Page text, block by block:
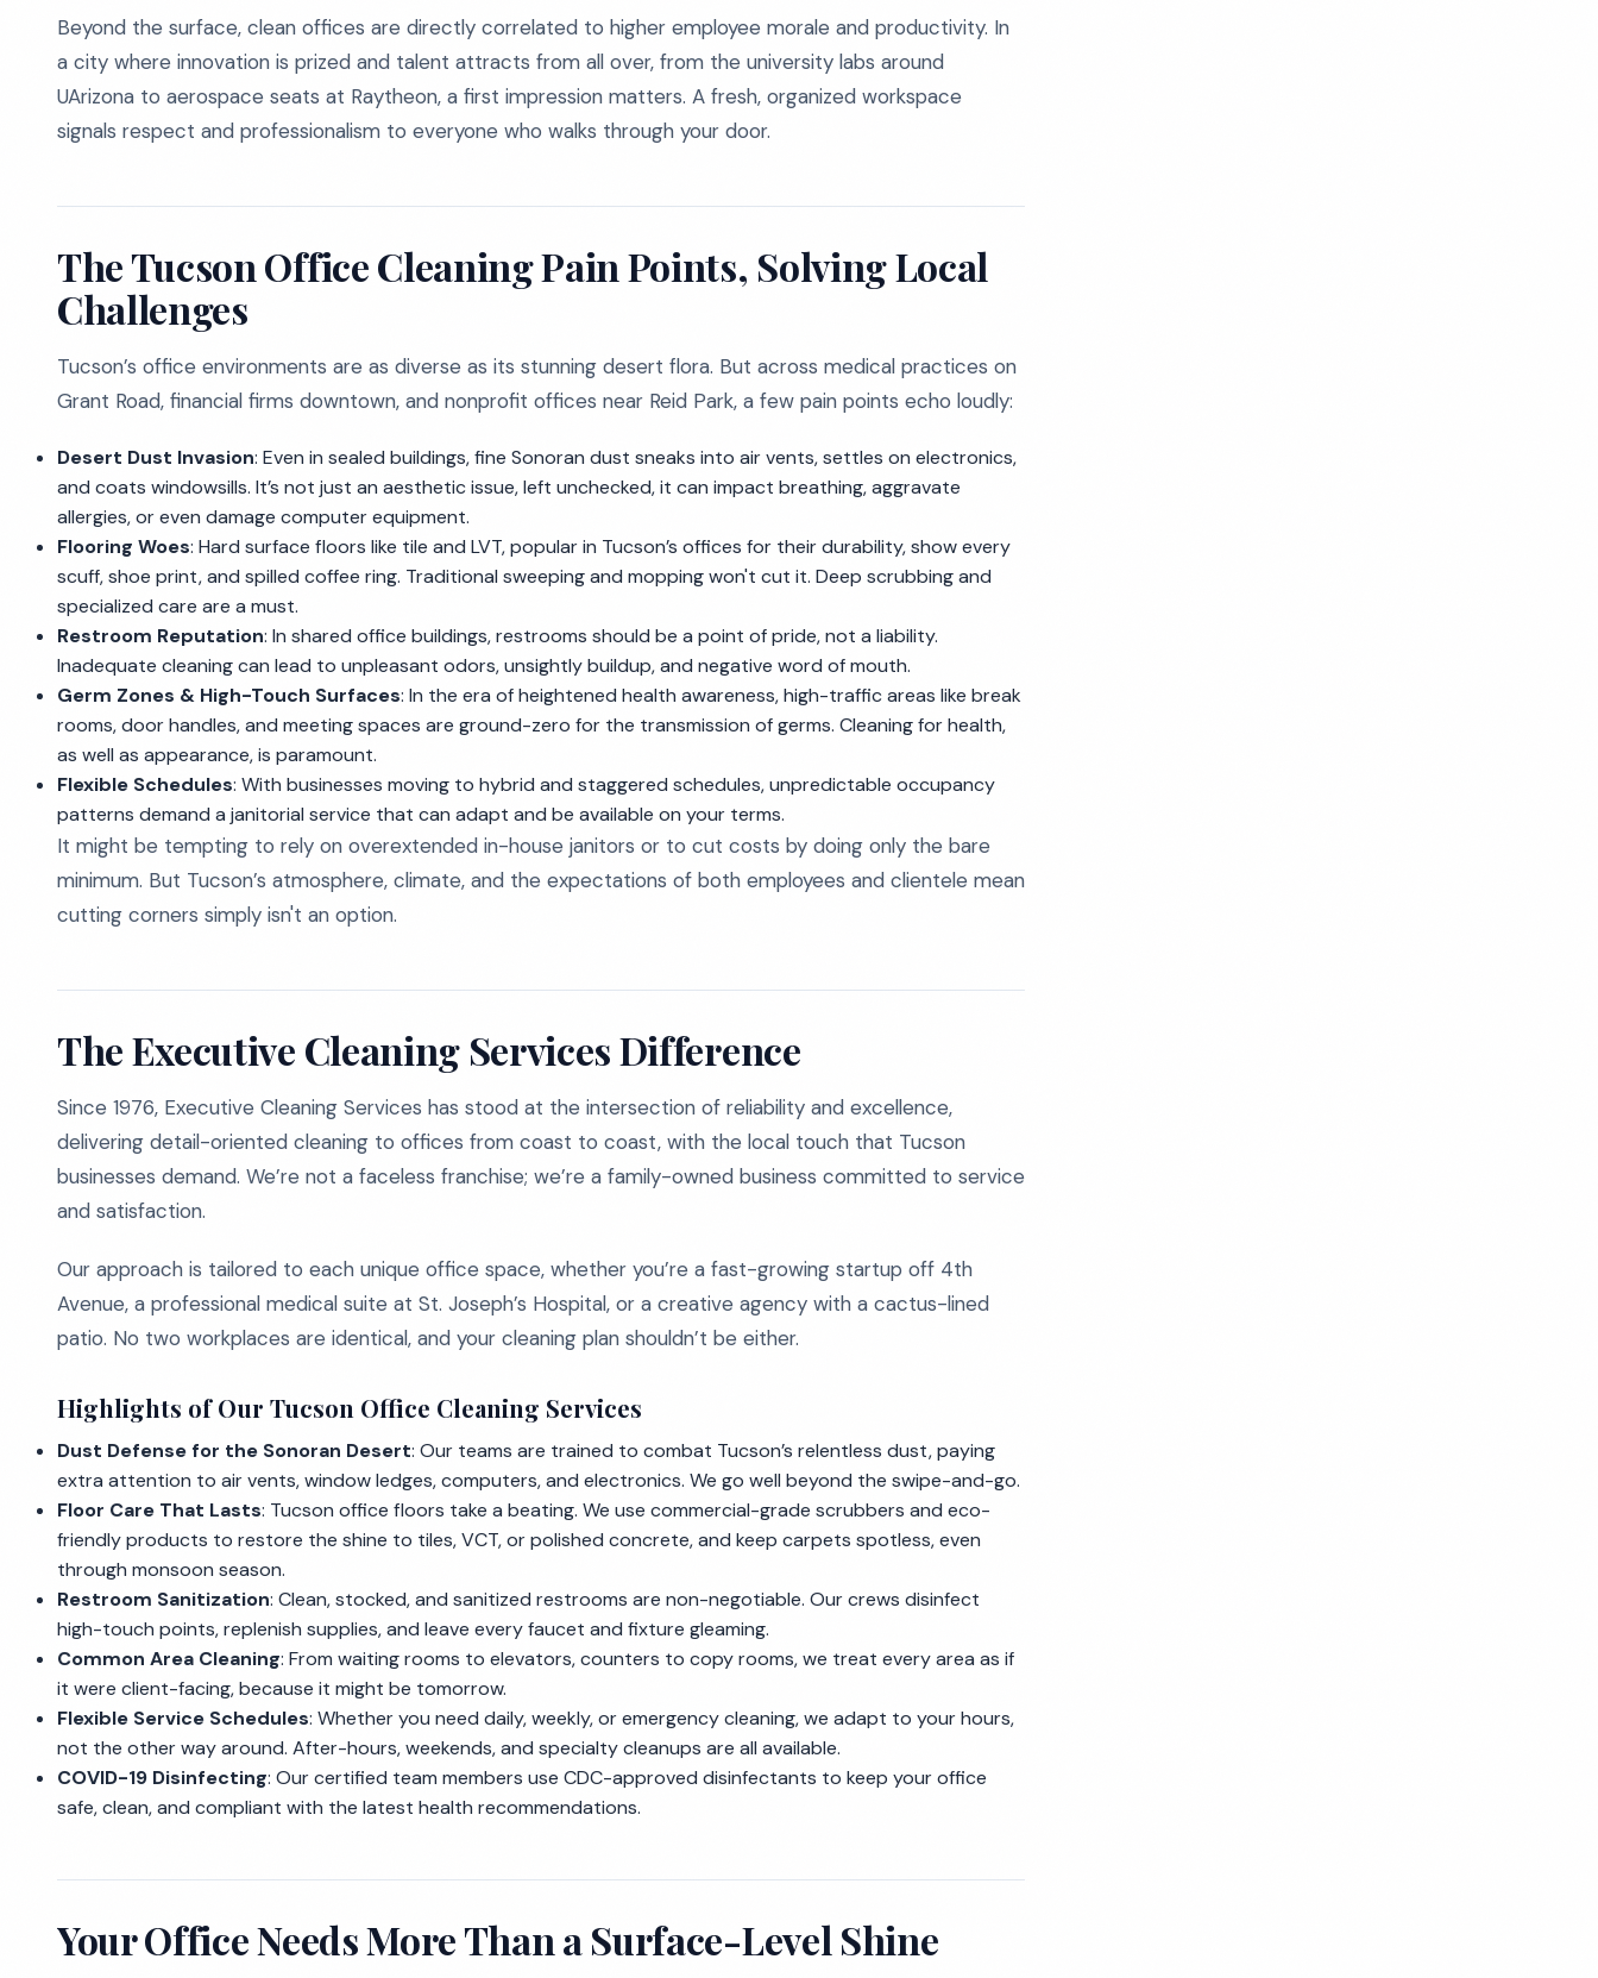
Beyond the surface, clean offices are directly correlated to higher employee morale and productivity. In
a city where innovation is prized and talent attracts from all over, from the university labs around
UArizona to aerospace seats at Raytheon, a first impression matters. A fresh, organized workspace
signals respect and professionalism to everyone who walks through your door.
The Tucson Office Cleaning Pain Points, Solving Local
Challenges
Tucson’s office environments are as diverse as its stunning desert flora. But across medical practices on
Grant Road, financial firms downtown, and nonprofit offices near Reid Park, a few pain points echo loudly:
Desert Dust Invasion: Even in sealed buildings, fine Sonoran dust sneaks into air vents, settles on electronics,
and coats windowsills. It’s not just an aesthetic issue, left unchecked, it can impact breathing, aggravate
allergies, or even damage computer equipment.
Flooring Woes: Hard surface floors like tile and LVT, popular in Tucson’s offices for their durability, show every
scuff, shoe print, and spilled coffee ring. Traditional sweeping and mopping won't cut it. Deep scrubbing and
specialized care are a must.
Restroom Reputation: In shared office buildings, restrooms should be a point of pride, not a liability.
Inadequate cleaning can lead to unpleasant odors, unsightly buildup, and negative word of mouth.
Germ Zones & High-Touch Surfaces: In the era of heightened health awareness, high-traffic areas like break
rooms, door handles, and meeting spaces are ground-zero for the transmission of germs. Cleaning for health,
as well as appearance, is paramount.
Flexible Schedules: With businesses moving to hybrid and staggered schedules, unpredictable occupancy
patterns demand a janitorial service that can adapt and be available on your terms.
It might be tempting to rely on overextended in-house janitors or to cut costs by doing only the bare
minimum. But Tucson’s atmosphere, climate, and the expectations of both employees and clientele mean
cutting corners simply isn't an option.
The Executive Cleaning Services Difference
Since 1976, Executive Cleaning Services has stood at the intersection of reliability and excellence,
delivering detail-oriented cleaning to offices from coast to coast, with the local touch that Tucson
businesses demand. We’re not a faceless franchise; we’re a family-owned business committed to service
and satisfaction.
Our approach is tailored to each unique office space, whether you’re a fast-growing startup off 4th
Avenue, a professional medical suite at St. Joseph’s Hospital, or a creative agency with a cactus-lined
patio. No two workplaces are identical, and your cleaning plan shouldn’t be either.
Highlights of Our Tucson Office Cleaning Services
Dust Defense for the Sonoran Desert: Our teams are trained to combat Tucson’s relentless dust, paying
extra attention to air vents, window ledges, computers, and electronics. We go well beyond the swipe-and-go.
Floor Care That Lasts: Tucson office floors take a beating. We use commercial-grade scrubbers and eco-
friendly products to restore the shine to tiles, VCT, or polished concrete, and keep carpets spotless, even
through monsoon season.
Restroom Sanitization: Clean, stocked, and sanitized restrooms are non-negotiable. Our crews disinfect
high-touch points, replenish supplies, and leave every faucet and fixture gleaming.
Common Area Cleaning: From waiting rooms to elevators, counters to copy rooms, we treat every area as if
it were client-facing, because it might be tomorrow.
Flexible Service Schedules: Whether you need daily, weekly, or emergency cleaning, we adapt to your hours,
not the other way around. After-hours, weekends, and specialty cleanups are all available.
COVID-19 Disinfecting: Our certified team members use CDC-approved disinfectants to keep your office
safe, clean, and compliant with the latest health recommendations.
Your Office Needs More Than a Surface-Level Shine